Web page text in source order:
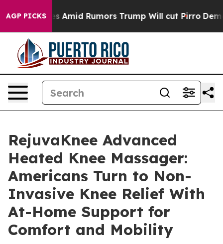
AGP PICKS
Rumors Trump Will cut Pirro Democratic Socialists
RejuvaKnee Advanced
Heated Knee Massager:
Americans Turn to Non-
Invasive Knee Relief With
At-Home Support for
Comfort and Mobility